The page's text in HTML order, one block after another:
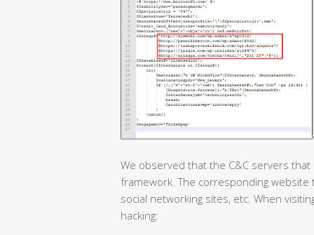
We observed that the C&C servers
framework. The corresponding website
social networking sites, etc. When
hacking: